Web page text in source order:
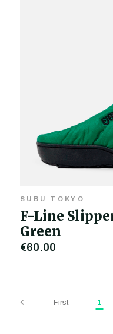
SUBU TOKYO
F-Line
Green
€60.00
First 1